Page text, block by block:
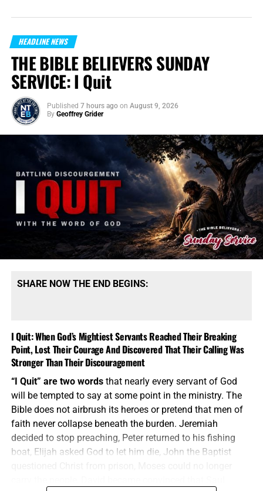
HEADLINE NEWS
THE BIBLE BELIEVERS SUNDAY
SERVICE: I Quit
Published 7 hours ago on August 9, 2026
By Geoffrey Grider
SHARE NOW THE END BEGINS:
I Quit: When God’s Mightiest Servants Reached Their Breaking
Point, Lost Their Courage And Discovered That Their Calling Was
Stronger Than Their Discouragement
“I Quit” are two wordsthat nearly every servant of God
will be tempted to say at some point in the ministry. The
Bible does not airbrush its heroes or pretend that men of
faith never collapse beneath the burden. Jeremiah
decided to stop preaching, Peter returned to his fishing
boat, Elijah asked God to let him die, John the Baptist